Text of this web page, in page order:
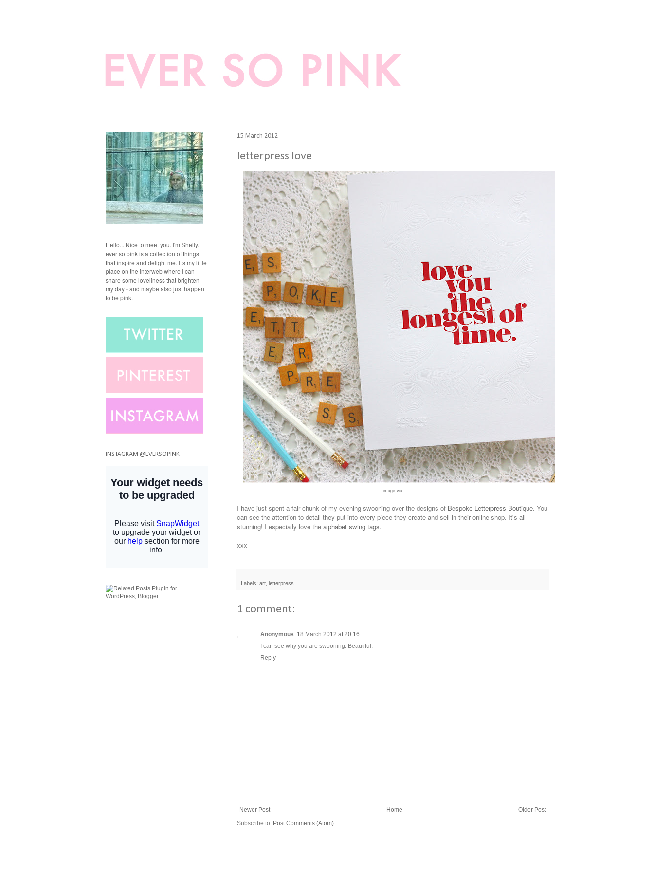
15 March 2012
letterpress love
image via
I have just spent a fair chunk of my evening swooning over the designs of Bespoke Letterpress Boutique. You
can see the attention to detail they put into every piece they create and sell in their online shop. It's all
stunning! I especially love the alphabet swing tags.
xxx
Labels: art letterpress
1 comment:
Anonymous 18 March 2012 at 20:16
I can see why you are swooning. Beautiful.
Reply
Newer Post Older Post
Home
Subscribe to: Post Comments (Atom)
Hello... Nice to meet you. I'm Shelly.
ever so pink is a collection of things
that inspire and delight me. It's my little
place on the interweb where I can
share some loveliness that brighten
my day - and maybe also just happen
to be pink.
INSTAGRAM @EVERSOPINK